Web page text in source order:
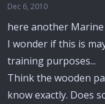
Dec 6, 2010
here another Marine
I wonder if this is
training purposes...
Think the wooden
know exactly. Does